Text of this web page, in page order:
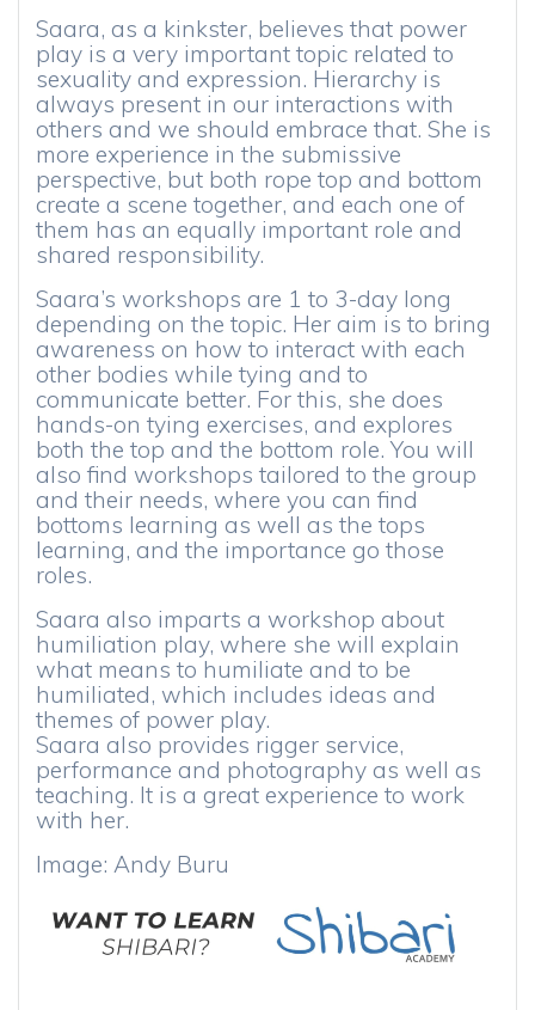
Saara, as a kinkster, believes that power
play is a very important topic related to
sexuality and expression. Hierarchy is
always present in our interactions with
others and we should embrace that. She is
more experience in the submissive
perspective, but both rope top and bottom
create a scene together, and each one of
them has an equally important role and
shared responsibility.
Saara’s workshops are 1 to 3-day long
depending on the topic. Her aim is to bring
awareness on how to interact with each
other bodies while tying and to
communicate better. For this, she does
hands-on tying exercises, and explores
both the top and the bottom role. You will
also find workshops tailored to the group
and their needs, where you can find
bottoms learning as well as the tops
learning, and the importance go those
roles.
Saara also imparts a workshop about
humiliation play, where she will explain
what means to humiliate and to be
humiliated, which includes ideas and
themes of power play.
Saara also provides rigger service,
performance and photography as well as
teaching. It is a great experience to work
with her.
Image: Andy Buru